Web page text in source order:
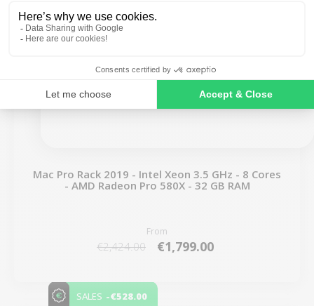
Mac Pro Rack 2019 - Intel Xeon 3.5 GHz - 8 Cores
- AMD Radeon Pro 580X - 32 GB RAM
From
€2,424.00 €1,799.00
SALES -€528.00